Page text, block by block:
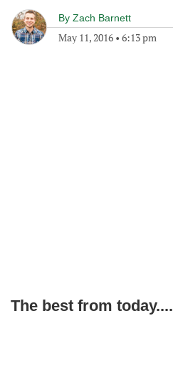
By Zach Barnett
May 11, 2016 • 6:13 pm
The best from today....